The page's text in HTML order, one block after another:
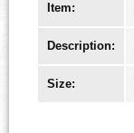
Item:
Description:
Size: